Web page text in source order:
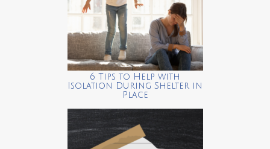
6 Tips to Help with
Isolation During Shelter in
Place